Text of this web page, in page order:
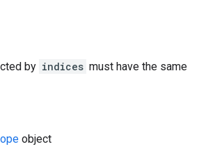
by indices must have the same
object